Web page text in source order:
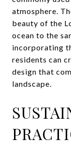
atmosphere.
beauty of the
ocean to the
incorporating
residents can
design that
landscape.